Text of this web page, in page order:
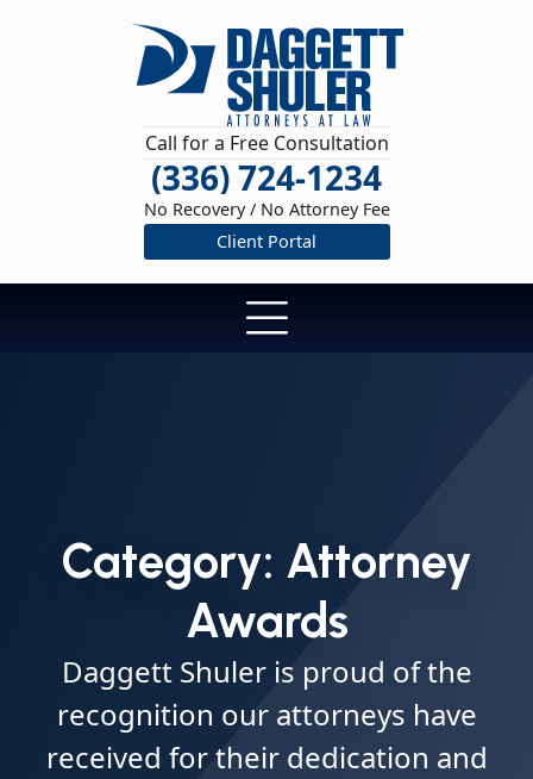
Call for a Free Consultation
(336) 724-1234
No Recovery / No Attorney Fee
Client Portal
Category: Attorney
Awards
Daggett Shuler is proud of the
recognition our attorneys have
received for their dedication and